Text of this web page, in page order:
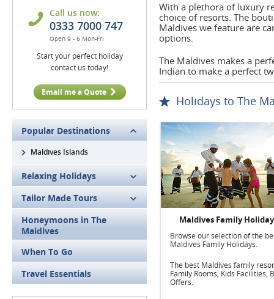
Call us now:
0333 7000 747
Open 9 - 6 Mon-Fri
Start your perfect holiday
contact us today!
Email me a Quote
Popular Destinations
Maldives Islands
Relaxing Holidays
Tailor Made Tours
Honeymoons in The
Maldives
When To Go
Travel Essentials
With a plethora of luxury
choice of resorts. The
Maldives we feature are
options.
The Maldives makes a
Indian to make a perfect
Holidays to The
Maldives Family
Browse our selection of the
Maldives Family Holidays.
The best Maldives family
Family Rooms, Kids Facilities,
Offers.